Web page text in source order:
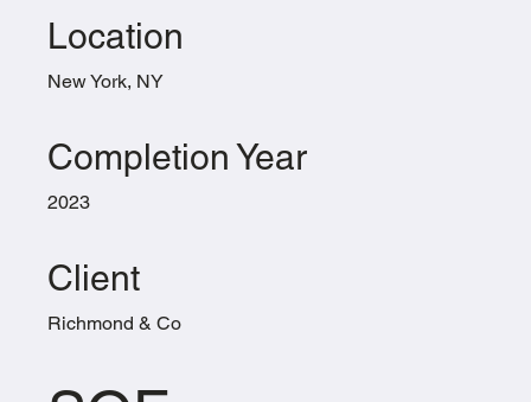
Location
2023
Client
New York, NY
Completion Year
Richmond & Co